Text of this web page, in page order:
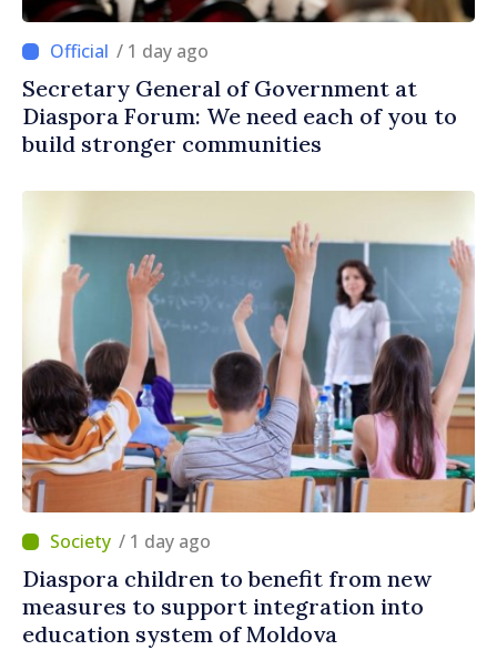
/ 1 day ago
Secretary General of Government at
Diaspora Forum: We need each of you to
build stronger communities
/ 1 day ago
Diaspora children to benefit from new
measures to support integration into
education system of Moldova